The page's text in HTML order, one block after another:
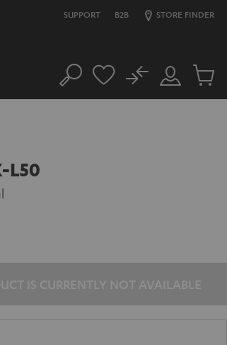
SUPPORT B2B STORE FINDER
Search
Customer
Account
No
Cart
L50